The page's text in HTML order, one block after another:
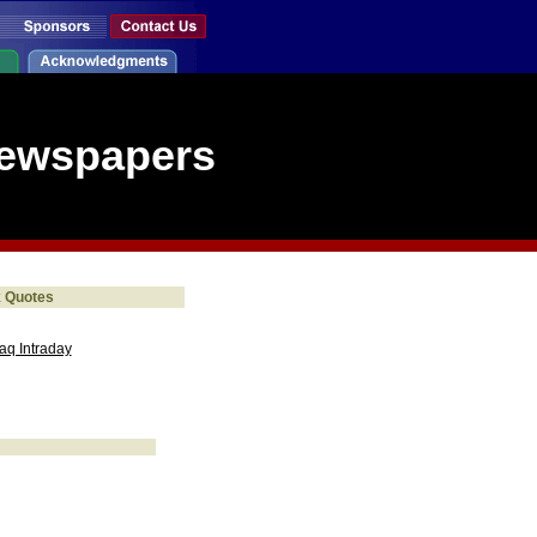
Quotes